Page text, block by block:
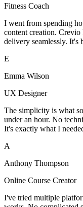
Fitness Coach
I went from spending
content creation.
delivery seamlessly. It's
E
Emma Wilson
UX Designer
The simplicity is what
under an hour. No
It's exactly what I
A
Anthony Thompson
Online Course Creator
I've tried multiple